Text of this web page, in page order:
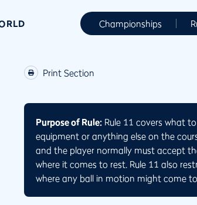
Championships
Print Section
Purpose of Rule: Rule 11 covers what
equipment or anything else on the
and the player normally must accept
where it comes to rest. Rule 11 also
where any ball in motion might come to